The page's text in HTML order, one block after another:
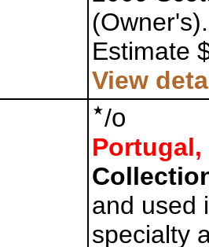
(Owner's).
Estimate
View
/o
Portugal,
and used
specialty